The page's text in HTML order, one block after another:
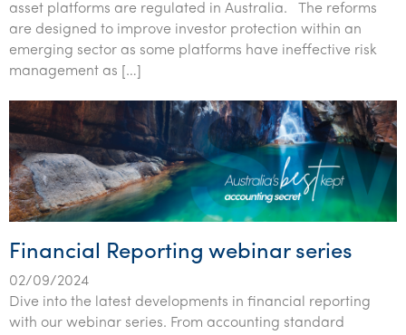
asset platforms are regulated in Australia. The reforms
are designed to improve investor protection within an
emerging sector as some platforms have ineffective risk
management as […]
Financial Reporting webinar series
02/09/2024
Dive into the latest developments in financial reporting
with our webinar series. From accounting standard